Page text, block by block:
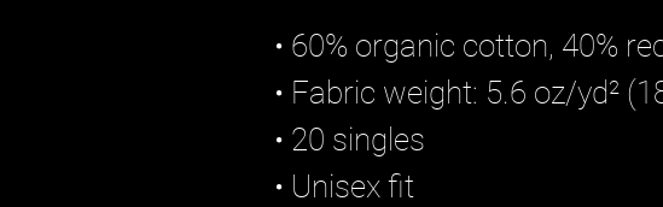
• 60% organic cotton, 40%
• Fabric weight: 5.6 oz/yd²
• 20 singles
• Unisex fit